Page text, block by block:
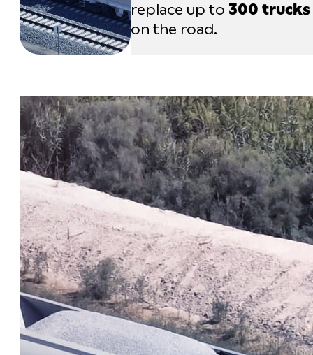
replace up to 300 trucks
on the road.